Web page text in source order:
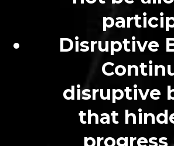
Disruptive
disruptive
that